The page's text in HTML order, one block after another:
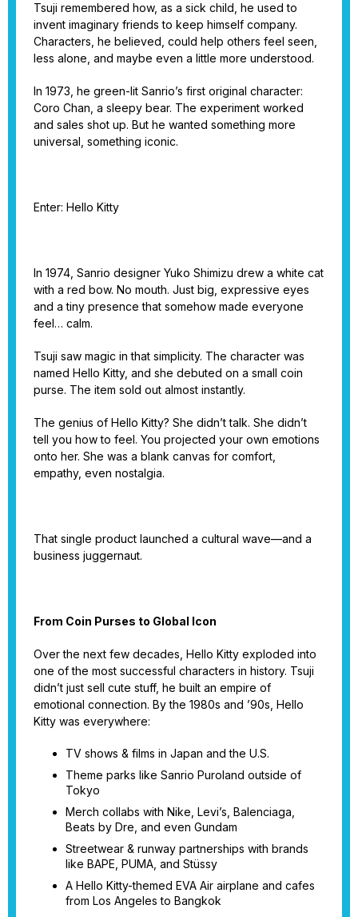
Tsuji remembered how, as a sick child, he used to
invent imaginary friends to keep himself company.
Characters, he believed, could help others feel seen,
less alone, and maybe even a little more understood.
In 1973, he green-lit Sanrio’s first original character:
Coro Chan, a sleepy bear. The experiment worked
and sales shot up. But he wanted something more
universal, something iconic.
Enter: Hello Kitty
In 1974, Sanrio designer Yuko Shimizu drew a white cat
with a red bow. No mouth. Just big, expressive eyes
and a tiny presence that somehow made everyone
feel… calm.
Tsuji saw magic in that simplicity. The character was
named Hello Kitty, and she debuted on a small coin
purse. The item sold out almost instantly.
The genius of Hello Kitty? She didn’t talk. She didn’t
tell you how to feel. You projected your own emotions
onto her. She was a blank canvas for comfort,
empathy, even nostalgia.
That single product launched a cultural wave—and a
business juggernaut.
From Coin Purses to Global Icon
Over the next few decades, Hello Kitty exploded into
one of the most successful characters in history. Tsuji
didn’t just sell cute stuff, he built an empire of
emotional connection. By the 1980s and ’90s, Hello
Kitty was everywhere:
TV shows & films in Japan and the U.S.
Theme parks like Sanrio Puroland outside of
Tokyo
Merch collabs with Nike, Levi’s, Balenciaga,
Beats by Dre, and even Gundam
Streetwear & runway partnerships with brands
like BAPE, PUMA, and Stüssy
A Hello Kitty-themed EVA Air airplane and cafes
from Los Angeles to Bangkok